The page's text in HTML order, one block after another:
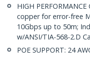
HIGH
copper for error-free
10Gbps up to 50m;
w/ANSI/TIA-568-2.D
POE SUPPORT: 24